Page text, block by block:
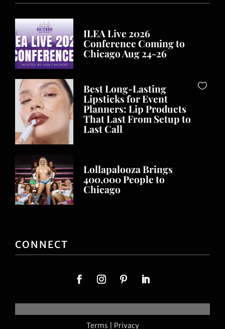
ILEA Live 2026
Conference Coming to
Chicago Aug 24-26
Best Long-Lasting
Lipsticks for Event
Planners: Lip Products
That Last From Setup to
Last Call
Lollapalooza Brings
400,000 People to
Chicago
CONNECT
Terms Privacy